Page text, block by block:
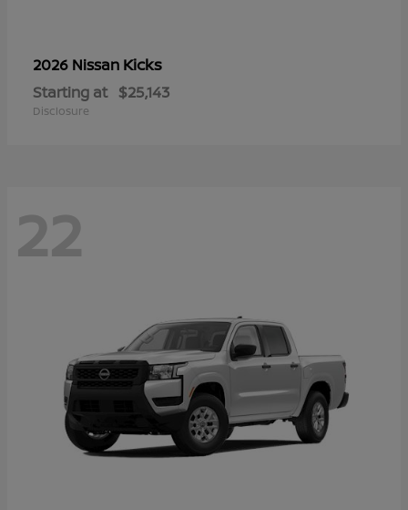
2026 Nissan Kicks
Starting at $25,143
Disclosure
22